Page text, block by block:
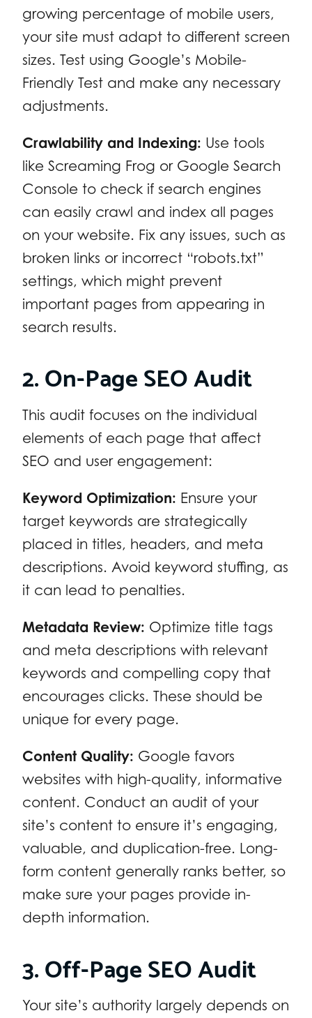
growing percentage of mobile users,
your site must adapt to different screen
sizes. Test using Google’s Mobile-
Friendly Test and make any necessary
adjustments.
Crawlability and Indexing: Use tools
like Screaming Frog or Google Search
Console to check if search engines
can easily crawl and index all pages
on your website. Fix any issues, such as
broken links or incorrect “robots.txt”
settings, which might prevent
important pages from appearing in
search results.
2. On-Page SEO Audit
This audit focuses on the individual
elements of each page that affect
SEO and user engagement:
Keyword Optimization: Ensure your
target keywords are strategically
placed in titles, headers, and meta
descriptions. Avoid keyword stuffing, as
it can lead to penalties.
Metadata Review: Optimize title tags
and meta descriptions with relevant
keywords and compelling copy that
encourages clicks. These should be
unique for every page.
Content Quality: Google favors
websites with high-quality, informative
content. Conduct an audit of your
site’s content to ensure it’s engaging,
valuable, and duplication-free. Long-
form content generally ranks better, so
make sure your pages provide in-
depth information.
3. Off-Page SEO Audit
Your site’s authority largely depends on